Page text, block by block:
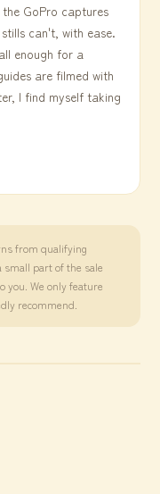
GoPro captures
can't, with ease.
enough for a
are filmed with
I find myself taking
from qualifying
small part of the sale
you. We only feature
recommend.